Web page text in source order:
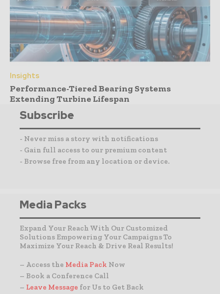
Insights
Performance-Tiered Bearing Systems
Extending Turbine Lifespan
Subscribe
- Never miss a story with notifications
- Gain full access to our premium content
- Browse free from any location or device.
Media Packs
Expand Your Reach With Our Customized
Solutions Empowering Your Campaigns To
Maximize Your Reach & Drive Real Results!
– Access the Media Pack Now
– Book a Conference Call
– Leave Message for Us to Get Back